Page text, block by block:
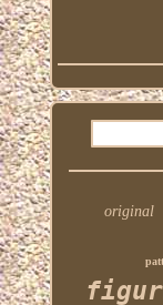
original